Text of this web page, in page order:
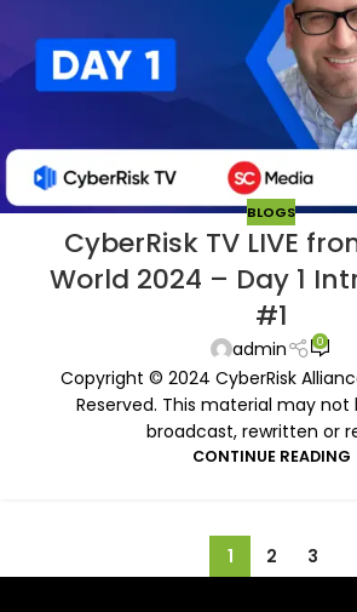
BLOGS
CyberRisk TV LIVE
World 2024 – Day 1
#1
admin 0
Copyright © 2024 CyberRisk
Reserved. This material may not
broadcast, rewritten or
CONTINUE READING
1 2 3